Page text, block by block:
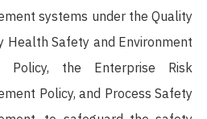
systems under the Quality
Health Safety and Environment
Policy, the Enterprise Risk
Policy, and Process Safety